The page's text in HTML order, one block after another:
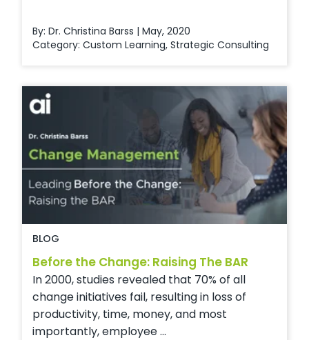
By: Dr. Christina Barss | May, 2020
Category: Custom Learning, Strategic Consulting
BLOG
Before the Change: Raising The BAR
In 2000, studies revealed that 70% of all
change initiatives fail, resulting in loss of
productivity, time, money, and most
importantly, employee ...